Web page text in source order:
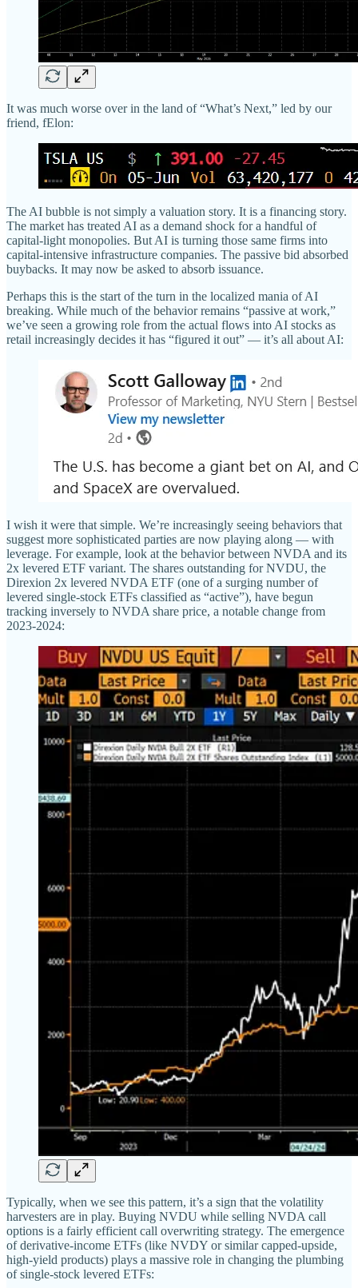
It was much worse over in the land of “What’s Next,” led by our
friend, fElon:
The AI bubble is not simply a valuation story. It is a financing story.
The market has treated AI as a demand shock for a handful of
capital-light monopolies. But AI is turning those same firms into
capital-intensive infrastructure companies. The passive bid absorbed
buybacks. It may now be asked to absorb issuance.
Perhaps this is the start of the turn in the localized mania of AI
breaking. While much of the behavior remains “passive at work,”
we’ve seen a growing role from the actual flows into AI stocks as
retail increasingly decides it has “figured it out” — it’s all about AI:
I wish it were that simple. We’re increasingly seeing behaviors that
suggest more sophisticated parties are now playing along — with
leverage. For example, look at the behavior between NVDA and its
2x levered ETF variant. The shares outstanding for NVDU, the
Direxion 2x levered NVDA ETF (one of a surging number of
levered single-stock ETFs classified as “active”), have begun
tracking inversely to NVDA share price, a notable change from
2023-2024:
Typically, when we see this pattern, it’s a sign that the volatility
harvesters are in play. Buying NVDU while selling NVDA call
options is a fairly efficient call overwriting strategy. The emergence
of derivative-income ETFs (like NVDY or similar capped-upside,
high-yield products) plays a massive role in changing the plumbing
of single-stock levered ETFs: